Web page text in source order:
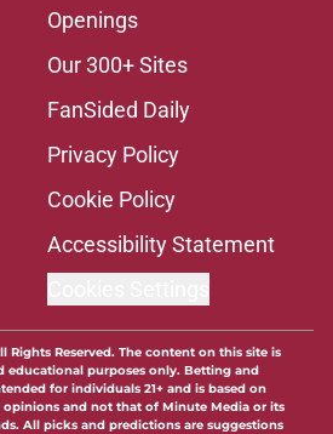
Openings
Our 300+ Sites
FanSided Daily
Privacy Policy
Cookie Policy
Accessibility Statement
Rights Reserved. The content on this site is
educational purposes only. Betting and
for individuals 21+ and is based on
and not that of Minute Media or its
All picks and predictions are suggestions